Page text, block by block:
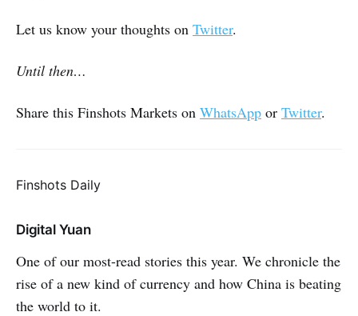
Let us know your thoughts on Twitter.
Until then…
Share this Finshots Markets on WhatsApp or Twitter.
Finshots Daily
Digital Yuan
One of our most-read stories this year. We chronicle the
rise of a new kind of currency and how China is beating
the world to it.